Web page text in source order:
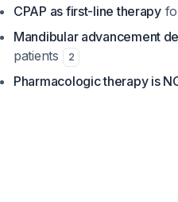
CPAP as first-line therapy
Mandibular advancement
patients
2
Pharmacologic therapy is